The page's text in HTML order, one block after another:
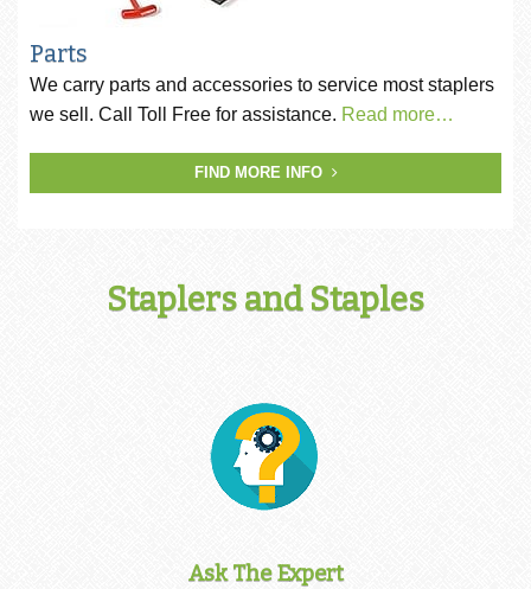
Parts
We carry parts and accessories to service most staplers
we sell. Call Toll Free for assistance. Read more…
FIND MORE INFO
Staplers and Staples
Ask The Expert